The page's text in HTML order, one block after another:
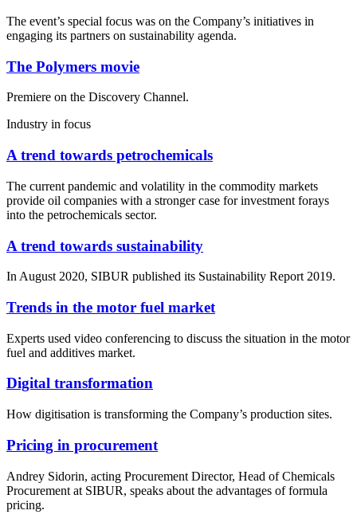
The event’s special focus was on the Company’s initiatives in
engaging its partners on sustainability agenda.
The Polymers movie
Premiere on the Discovery Channel.
Industry in focus
A trend towards petrochemicals
The current pandemic and volatility in the commodity markets
provide oil companies with a stronger case for investment forays
into the petrochemicals sector.
A trend towards sustainability
In August 2020, SIBUR published its Sustainability Report 2019.
Trends in the motor fuel market
Experts used video conferencing to discuss the situation in the motor
fuel and additives market.
Digital transformation
How digitisation is transforming the Company’s production sites.
Pricing in procurement
Andrey Sidorin, acting Procurement Director, Head of Chemicals
Procurement at SIBUR, speaks about the advantages of formula
pricing.